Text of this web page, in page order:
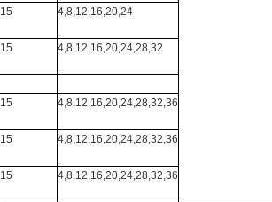
15
15
15
15
15
4,8,12,16,20,24
4,8,12,16,20,24,28,32
4,8,12,16,20,24,28,32,36
4,8,12,16,20,24,28,32,36
4,8,12,16,20,24,28,32,36